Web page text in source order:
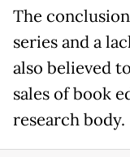
The
series and a
also believed
sales of book
research body.